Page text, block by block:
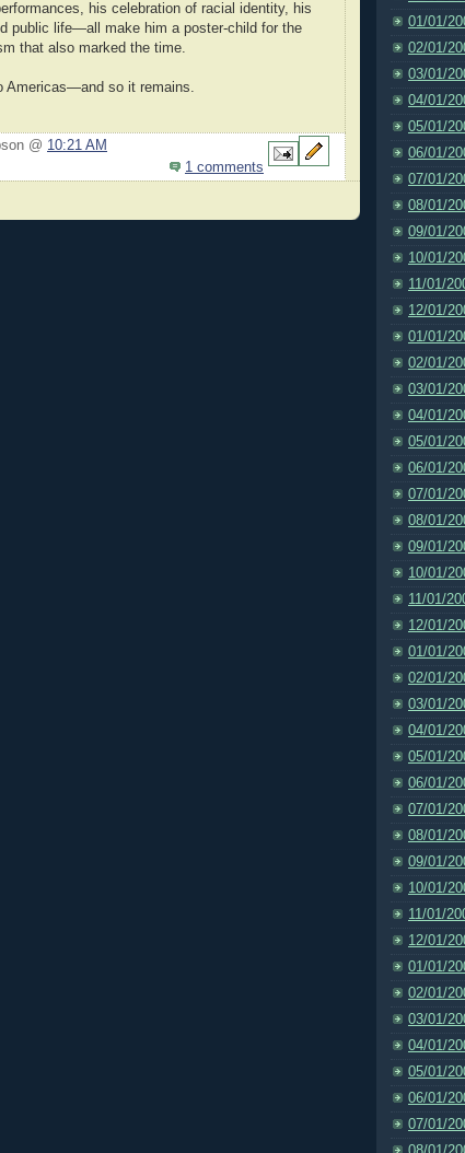
his celebration of racial identity, his
public life—all make him a poster-child for the
that also marked the time.
Americas—and so it remains.
@ 10:21 AM
1 comments
01/01/
02/01/
03/01/
04/01/
05/01/
06/01/
07/01/
08/01/
09/01/
10/01/
11/01/
12/01/
01/01/
02/01/
03/01/
04/01/
05/01/
06/01/
07/01/
08/01/
09/01/
10/01/
11/01/
12/01/
01/01/
02/01/
03/01/
04/01/
05/01/
06/01/
07/01/
08/01/
09/01/
10/01/
11/01/
12/01/
01/01/
02/01/
03/01/
04/01/
05/01/
06/01/
07/01/